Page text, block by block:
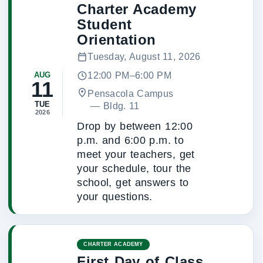
AUG
11
TUE
2026
Charter Academy
Student
Orientation
Tuesday, August 11, 2026
12:00 PM–6:00 PM
Pensacola Campus
— Bldg. 11
Drop by between 12:00
p.m. and 6:00 p.m. to
meet your teachers, get
your schedule, tour the
school, get answers to
your questions.
CHARTER ACADEMY